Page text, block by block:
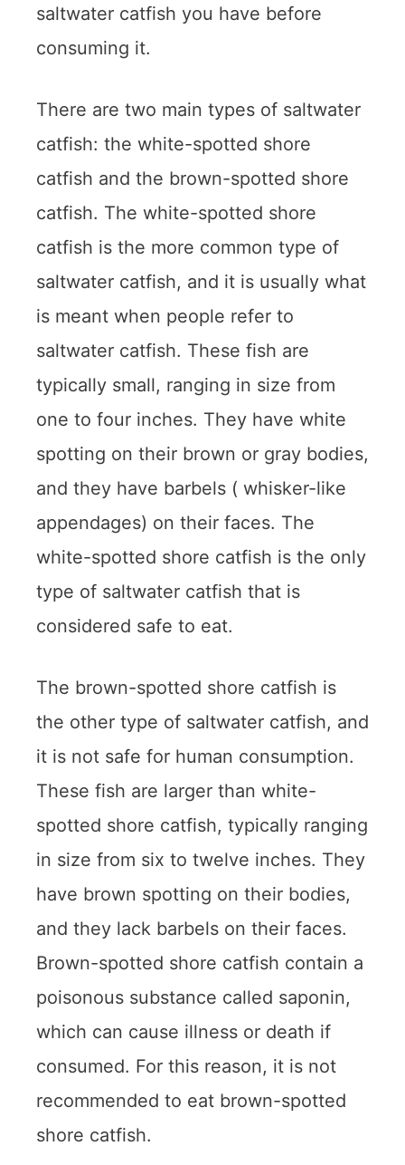
saltwater catfish you have before
consuming it.
There are two main types of saltwater
catfish: the white-spotted shore
catfish and the brown-spotted shore
catfish. The white-spotted shore
catfish is the more common type of
saltwater catfish, and it is usually what
is meant when people refer to
saltwater catfish. These fish are
typically small, ranging in size from
one to four inches. They have white
spotting on their brown or gray bodies,
and they have barbels ( whisker-like
appendages) on their faces. The
white-spotted shore catfish is the only
type of saltwater catfish that is
considered safe to eat.
The brown-spotted shore catfish is
the other type of saltwater catfish, and
it is not safe for human consumption.
These fish are larger than white-
spotted shore catfish, typically ranging
in size from six to twelve inches. They
have brown spotting on their bodies,
and they lack barbels on their faces.
Brown-spotted shore catfish contain a
poisonous substance called saponin,
which can cause illness or death if
consumed. For this reason, it is not
recommended to eat brown-spotted
shore catfish.